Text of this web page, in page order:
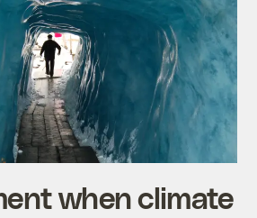
when climate